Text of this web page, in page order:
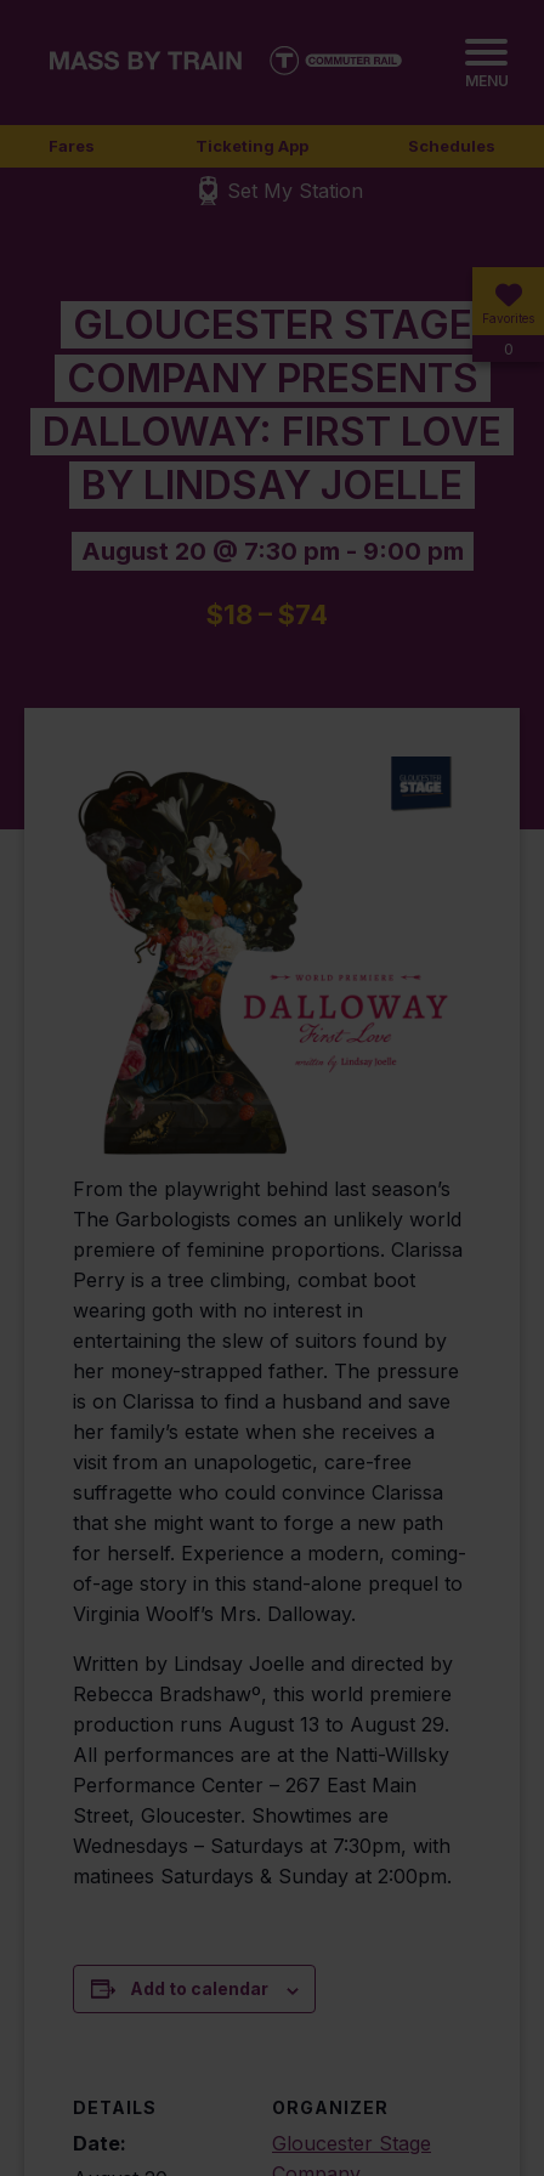
MENU
Fares Ticketing App Schedules
Set My Station
Favorites
0
GLOUCESTER STAGE
COMPANY PRESENTS
DALLOWAY: FIRST LOVE
BY LINDSAY JOELLE
August 20 @ 7:30 pm - 9:00 pm
$18 – $74
From the playwright behind last season’s
The Garbologists comes an unlikely world
premiere of feminine proportions. Clarissa
Perry is a tree climbing, combat boot
wearing goth with no interest in
entertaining the slew of suitors found by
her money-strapped father. The pressure
is on Clarissa to find a husband and save
her family’s estate when she receives a
visit from an unapologetic, care-free
suffragette who could convince Clarissa
that she might want to forge a new path
for herself. Experience a modern, coming-
of-age story in this stand-alone prequel to
Virginia Woolf’s Mrs. Dalloway.
Written by Lindsay Joelle and directed by
Rebecca Bradshawº, this world premiere
production runs August 13 to August 29.
All performances are at the Natti-Willsky
Performance Center – 267 East Main
Street, Gloucester. Showtimes are
Wednesdays – Saturdays at 7:30pm, with
matinees Saturdays & Sunday at 2:00pm.
Add to calendar
DETAILS
Date:
ORGANIZER
Gloucester Stage